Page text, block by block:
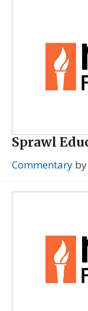
Sprawl
Commentary by